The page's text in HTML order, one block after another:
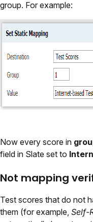
group. For example:
Now every score in
field in Slate set to
Not mapping
Test scores that do not
them (for example, Self-